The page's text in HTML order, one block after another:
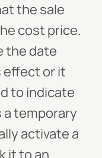
the sale
cost price.
the date
effect or it
to indicate
a temporary
activate a
it to an